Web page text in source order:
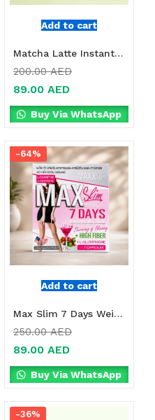
Add to cart
Matcha Latte Instant Green Tea Powder Online in Dubai, UAE
200.00AED
89.00 AED
Buy Via WhatsApp
Add to cart
-64%
Max Slim 7 Days Weight Loss Drink Online in Dubai, UAE
250.00AED
89.00 AED
Buy Via WhatsApp
-36%